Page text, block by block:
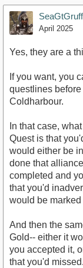
SeaGtGruff
April 2025
Yes, they are a
If you want, you
questlines
Coldharbour.
In that case,
Quest is that
would either be
done that
completed and
that you'd
would be
And then the
Gold-- either it
you accepted it,
that you'd missed.